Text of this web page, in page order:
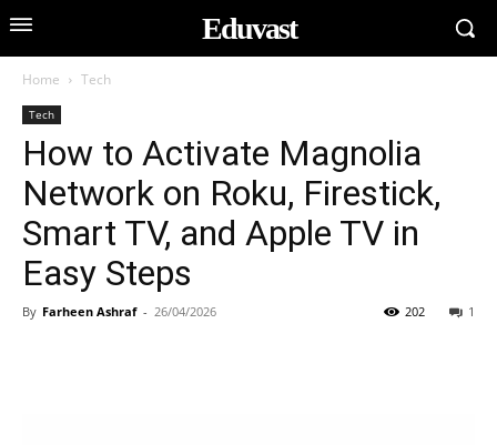
Eduvast
Home Tech
Tech
How to Activate Magnolia
Network on Roku, Firestick,
Smart TV, and Apple TV in
Easy Steps
By Farheen Ashraf - 26/04/2026 1
202